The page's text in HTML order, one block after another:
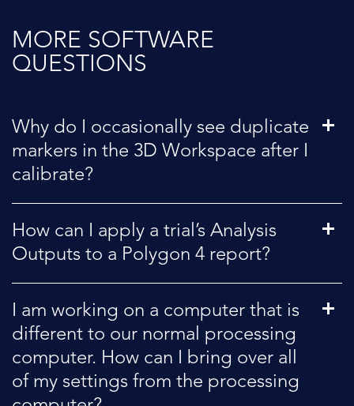
MORE SOFTWARE
QUESTIONS
Why do I occasionally see duplicate
markers in the 3D Workspace after I
calibrate?
How can I apply a trial’s Analysis
Outputs to a Polygon 4 report?
I am working on a computer that is
different to our normal processing
computer. How can I bring over all
of my settings from the processing